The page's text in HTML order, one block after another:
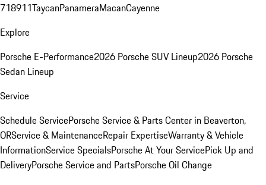
718911TaycanPanameraMacanCayenne
Explore
Porsche E-Performance2026 Porsche SUV Lineup2026 Porsche
Sedan Lineup
Service
Schedule ServicePorsche Service & Parts Center in Beaverton,
ORService & MaintenanceRepair ExpertiseWarranty & Vehicle
InformationService SpecialsPorsche At Your ServicePick Up and
DeliveryPorsche Service and PartsPorsche Oil Change